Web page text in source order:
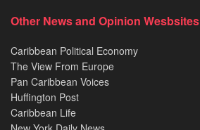
Other News and Opinion Wesbsites
Caribbean Political Economy
The View From Europe
Pan Caribbean Voices
Huffington Post
Caribbean Life